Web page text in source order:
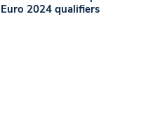
Euro 2024 qualifiers